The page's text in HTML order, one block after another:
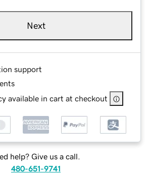
Next
support
available in cart at checkout
help? Give us a call.
480-651-9741